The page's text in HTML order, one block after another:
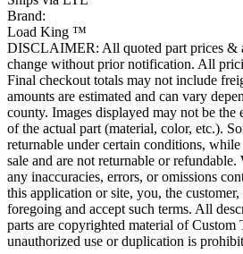
Brand:
Load King ™
DISCLAIMER: All quoted part prices &
change without prior notification. All
Final checkout totals may not include
amounts are estimated and can vary
county. Images displayed may not be the
of the actual part (material, color, etc.).
returnable under certain conditions,
sale and are not returnable or
any inaccuracies, errors, or omissions
this application or site, you, the
foregoing and accept such terms. All
parts are copyrighted material of Custom
unauthorized use or duplication is